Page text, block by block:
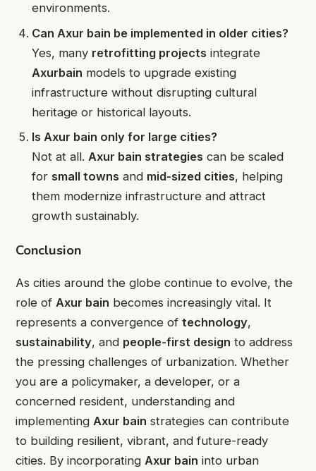
environments.
Can Axur bain be implemented in older cities?
Yes, many retrofitting projects integrate
Axurbain models to upgrade existing
infrastructure without disrupting cultural
heritage or historical layouts.
Is Axur bain only for large cities?
Not at all.Axur bain strategies can be scaled
for small towns and mid-sized cities, helping
them modernize infrastructure and attract
growth sustainably.
Conclusion
As cities around the globe continue to evolve, the
role of Axur bain becomes increasingly vital. It
represents a convergence of technology,
sustainability, and people-first design to address
the pressing challenges of urbanization. Whether
you are a policymaker, a developer, or a
concerned resident, understanding and
implementing Axur bain strategies can contribute
to building resilient, vibrant, and future-ready
cities. By incorporating Axur bain into urban